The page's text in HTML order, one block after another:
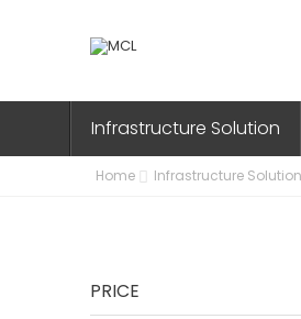
Infrastructure Solution
Home Infrastructure Solution
PRICE